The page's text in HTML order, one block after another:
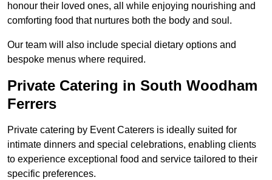
honour their loved ones, all while enjoying nourishing and
comforting food that nurtures both the body and soul.
Our team will also include special dietary options and
bespoke menus where required.
Private Catering in South Woodham
Ferrers
Private catering by Event Caterers is ideally suited for
intimate dinners and special celebrations, enabling clients
to experience exceptional food and service tailored to their
specific preferences.